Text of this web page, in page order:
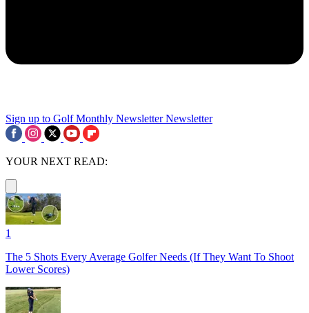
Sign up to Golf Monthly Newsletter Newsletter
YOUR NEXT READ:
1
The 5 Shots Every Average Golfer Needs (If They Want To Shoot
Lower Scores)